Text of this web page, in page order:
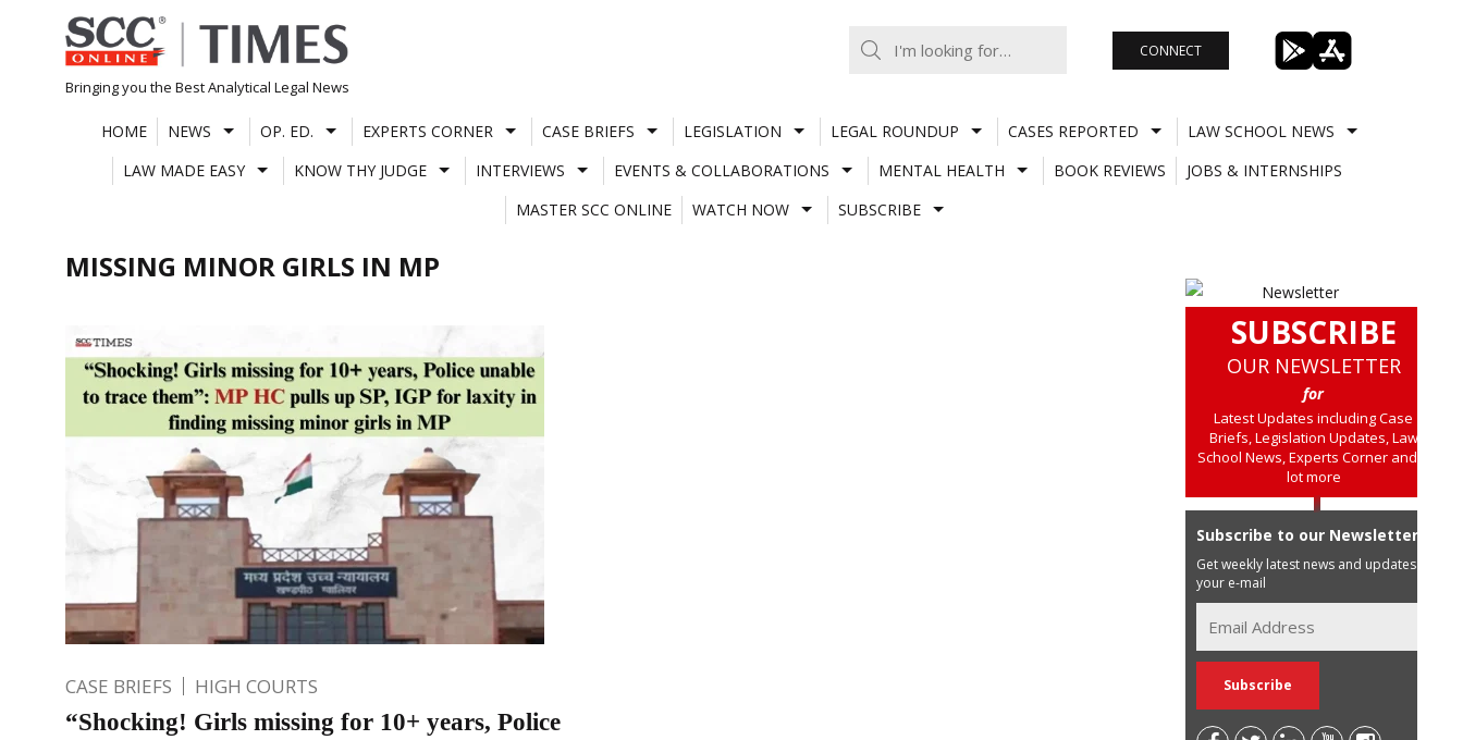
Skip
to
content
Bringing you the Best Analytical Legal News
CONNECT
HOME NEWS OP. ED. EXPERTS CORNER CASE BRIEFS LEGISLATION LEGAL ROUNDUP CASES REPORTED
LAW SCHOOL NEWS
LAW MADE EASY
KNOW THY JUDGE INTERVIEWS EVENTS & COLLABORATIONS MENTAL HEALTH BOOK REVIEWS
JOBS & INTERNSHIPS
MASTER SCC ONLINE
WATCH NOW SUBSCRIBE
MISSING MINOR GIRLS IN MP
CASE BRIEFS HIGH COURTS
“Shocking! Girls missing for 10+ years, Police
SUBSCRIBE
OUR NEWSLETTER
for
Latest Updates including Case
Briefs, Legislation Updates, Law
School News, Experts Corner and a
lot more
Subscribe to our Newsletter
Get weekly latest news and updates in
your e-mail